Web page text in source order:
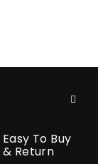
Easy To Buy
& Return